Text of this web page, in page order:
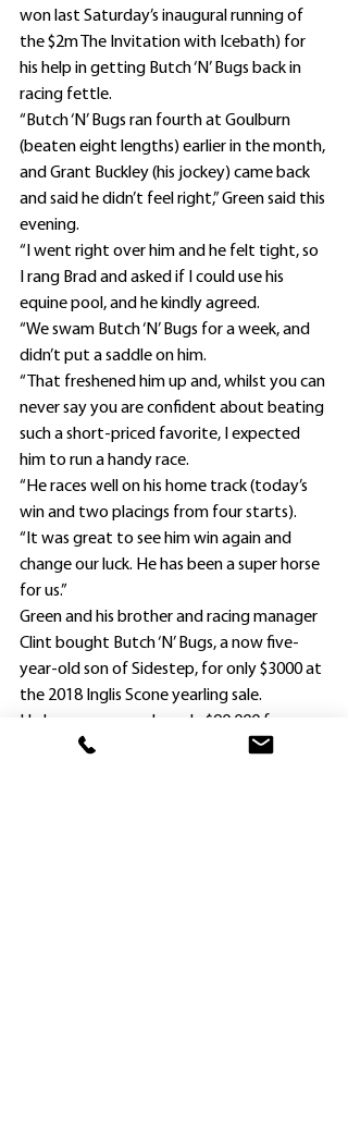
won last Saturday’s inaugural running of
the $2m The Invitation with Icebath) for
his help in getting Butch ‘N’ Bugs back in
racing fettle.
“Butch ‘N’ Bugs ran fourth at Goulburn
(beaten eight lengths) earlier in the month,
and Grant Buckley (his jockey) came back
and said he didn’t feel right,” Green said this
evening.
“I went right over him and he felt tight, so
I rang Brad and asked if I could use his
equine pool, and he kindly agreed.
“We swam Butch ‘N’ Bugs for a week, and
didn’t put a saddle on him.
“That freshened him up and, whilst you can
never say you are confident about beating
such a short-priced favorite, I expected
him to run a handy race.
“He races well on his home track (today’s
win and two placings from four starts).
“It was great to see him win again and
change our luck. He has been a super horse
for us.”
Green and his brother and racing manager
Clint bought Butch ‘N’ Bugs, a now five-
year-old son of Sidestep, for only $3000 at
the 2018 Inglis Scone yearling sale.
He has now earned nearly $90,000 from
two wins and eight placings – and is a